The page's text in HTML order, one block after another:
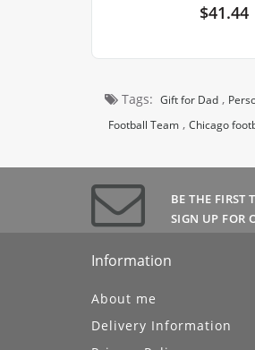
$41.44
Tags: Gift for Dad ,
Football Team , Chicago
BE THE FIRST
SIGN UP FOR
Information
About me
Delivery Information